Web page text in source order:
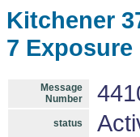
Kitchener
7 Exposure
Message
Number
status